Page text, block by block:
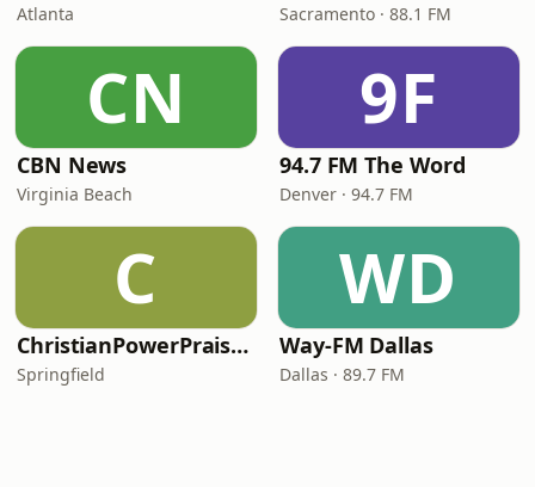
Atlanta Sacramento · 88.1 FM
CN
CBN News
Virginia Beach
9F
94.7 FM The Word
Denver · 94.7 FM
C
ChristianPowerPraise.Net
Springfield
WD
Way-FM Dallas
Dallas · 89.7 FM